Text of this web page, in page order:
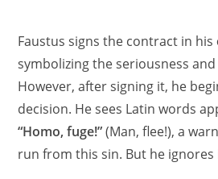
Faustus signs the contract in his
symbolizing the seriousness
However, after signing it, he
decision. He sees Latin words
“Homo, fuge!”(Man, flee!), a
run from this sin. But he ignores